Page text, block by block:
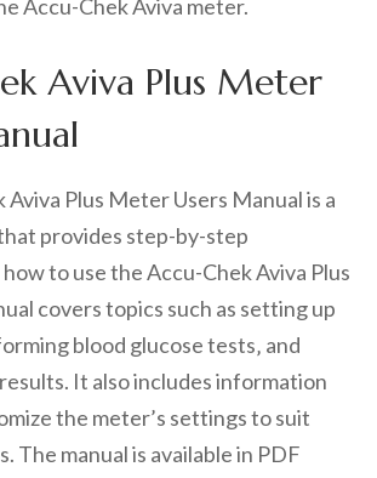
Accu-Chek Aviva meter.
Aviva Plus Meter
Plus Meter Users Manual is a
provides step-by-step
to use the Accu-Chek Aviva Plus
covers topics such as setting up
blood glucose tests‚ and
It also includes information
the meter’s settings to suit
The manual is available in PDF